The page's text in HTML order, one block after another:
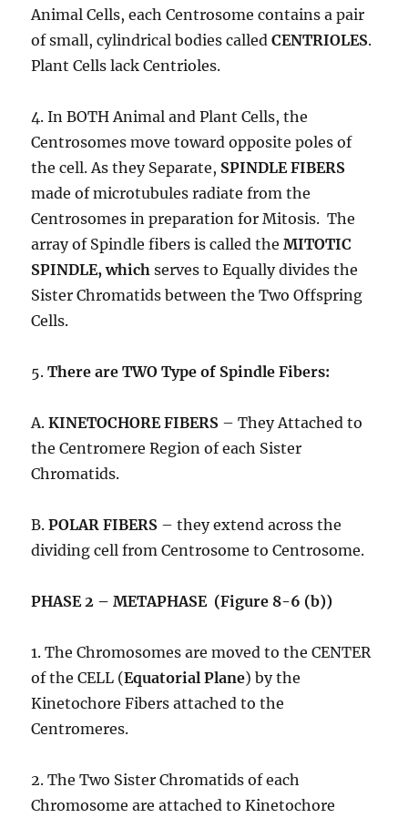
Animal Cells, each Centrosome contains a pair
of small, cylindrical bodies calledCENTRIOLES.
Plant Cells lack Centrioles.
4. In BOTH Animal and Plant Cells, the
Centrosomes move toward opposite poles of
the cell. As they Separate, SPINDLE FIBERS
made of microtubules radiate from the
Centrosomes in preparation for Mitosis. The
array of Spindle fibers is called theMITOTIC
SPINDLE, which serves to Equally divides the
Sister Chromatids between the Two Offspring
Cells.
5.There are TWO Type of Spindle Fibers:
A.KINETOCHORE FIBERS – They Attached to
the Centromere Region of each Sister
Chromatids.
B.POLAR FIBERS – they extend across the
dividing cell from Centrosome to Centrosome.
PHASE 2 – METAPHASE (Figure 8-6 (b))
1. The Chromosomes are moved to the CENTER
of the CELL (Equatorial Plane) by the
Kinetochore Fibers attached to the
Centromeres.
2. The Two Sister Chromatids of each
Chromosome are attached to Kinetochore